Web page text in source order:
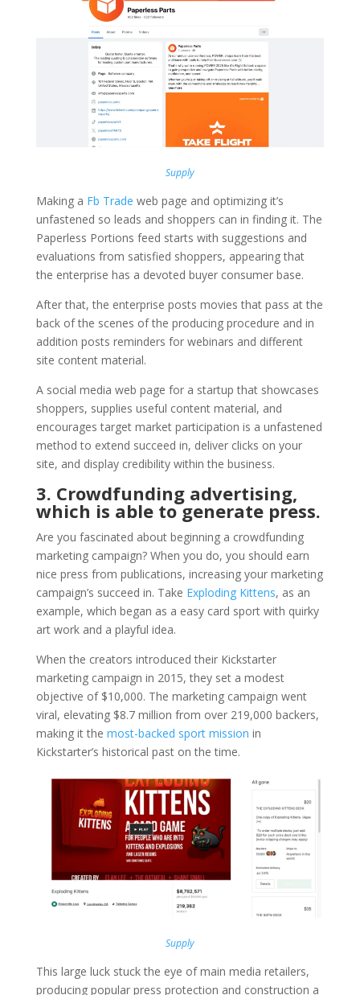
Supply
Making a Fb Trade web page and optimizing it’s
unfastened so leads and shoppers can in finding it. The
Paperless Portions feed starts with suggestions and
evaluations from satisfied shoppers, appearing that
the enterprise has a devoted buyer consumer base.
After that, the enterprise posts movies that pass at the
back of the scenes of the producing procedure and in
addition posts reminders for webinars and different
site content material.
A social media web page for a startup that showcases
shoppers, supplies useful content material, and
encourages target market participation is a unfastened
method to extend succeed in, deliver clicks on your
site, and display credibility within the business.
3. Crowdfunding advertising,
which is able to generate press.
Are you fascinated about beginning a crowdfunding
marketing campaign? When you do, you should earn
nice press from publications, increasing your marketing
campaign’s succeed in. Take Exploding Kittens, as an
example, which began as a easy card sport with quirky
art work and a playful idea.
When the creators introduced their Kickstarter
marketing campaign in 2015, they set a modest
objective of $10,000. The marketing campaign went
viral, elevating $8.7 million from over 219,000 backers,
making it the most-backed sport mission in
Kickstarter’s historical past on the time.
Supply
This large luck stuck the eye of main media retailers,
producing popular press protection and construction a